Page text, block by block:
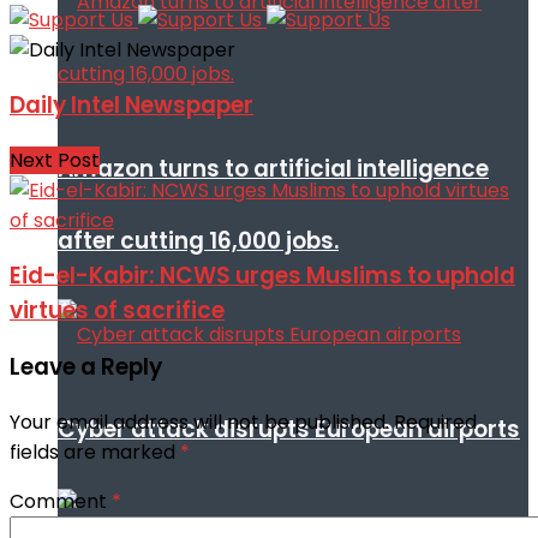
Amazon turns to artificial intelligence
after cutting 16,000 jobs.
Cyber attack disrupts European airports
Daily Intel Newspaper
Next Post
Eid-el-Kabir: NCWS urges Muslims to uphold
virtues of sacrifice
Leave a Reply
Your email address will not be published.Required
fields are marked *
Comment *